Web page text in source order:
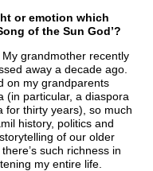
or emotion which
of the Sun God’?
grandmother recently
away a decade ago.
on my grandparents
(in particular, a diaspora
for thirty years), so much
history, politics and
of our older
such richness in
my entire life.